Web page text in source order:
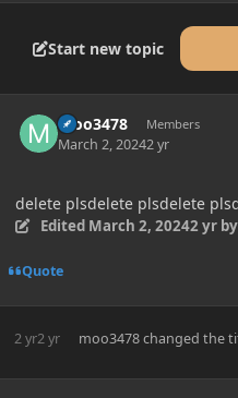
Start new topic
moo3478 Members
March 2, 20242 yr
delete plsdelete plsdelete
Edited March 2, 20242 yrby
Quote
2 yr2 yr moo3478changed the